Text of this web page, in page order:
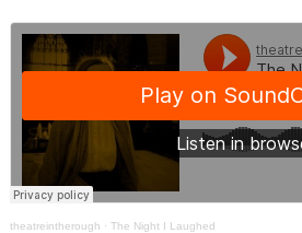
theatreintherough · The Night I Laughed